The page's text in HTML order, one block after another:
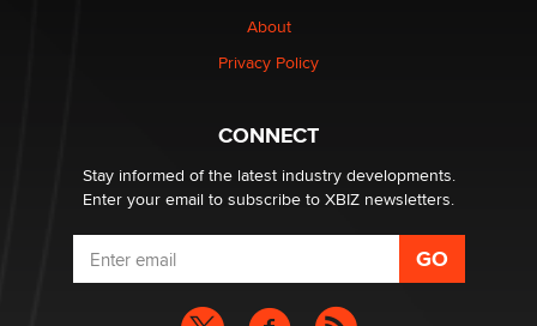
About
Privacy Policy
CONNECT
Stay informed of the latest industry developments.
Enter your email to subscribe to XBIZ newsletters.